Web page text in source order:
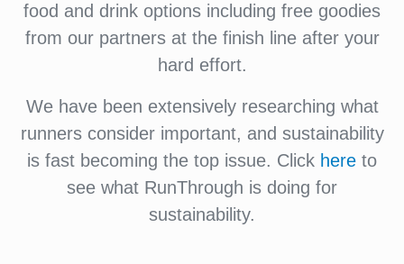
food and drink options including free goodies
from our partners at the finish line after your
hard effort.
We have been extensively researching what
runners consider important, and sustainability
is fast becoming the top issue. Click here to
see what RunThrough is doing for
sustainability.